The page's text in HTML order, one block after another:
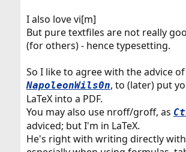
I also love vi[m]
But pure textfiles are not really
(for others) - hence typesetting.
So I like to agree with the advice of
NapoleonWils0n, to (later) put
LaTeX into a PDF.
You may also use nroff/groff, as
adviced; but I'm in LaTeX.
He's right with writing directly